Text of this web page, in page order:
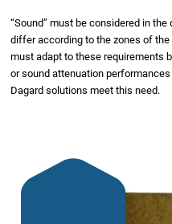
“Sound” must be considered in
differ according to the zones of
must adapt to these requirements
or sound attenuation
Dagard solutions meet this need.